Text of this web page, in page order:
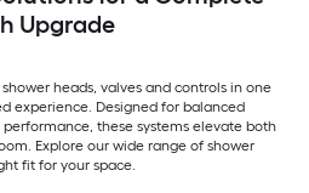
Upgrade
heads, valves and controls in one
experience. Designed for balanced
these systems elevate both
Explore our wide range of shower
fit for your space.